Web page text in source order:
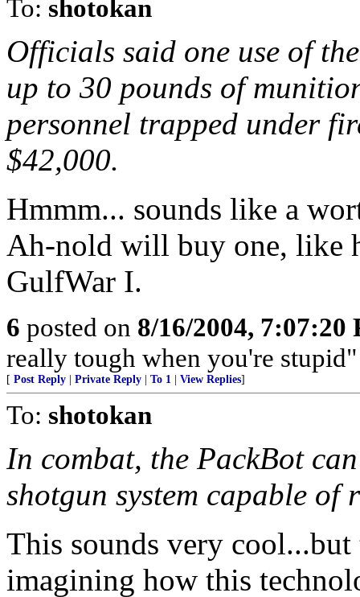
To: shotokan
Officials said one use of
up to 30 pounds of
personnel trapped under
$42,000.
Hmmm... sounds like a
Ah-nold will buy one, like
GulfWar I.
6 posted on 8/16/2004, 7:07:20
really tough when you're
[ Post Reply Private Reply To 1 View Replies]
To: shotokan
In combat, the PackBot
shotgun system capable
This sounds very
imagining how this